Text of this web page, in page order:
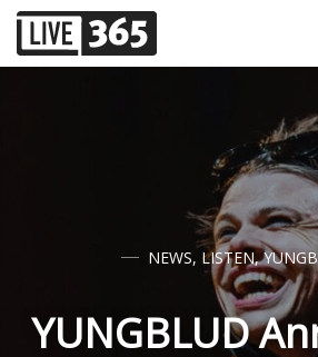
NEWS, LISTEN,
YUNGBLUD